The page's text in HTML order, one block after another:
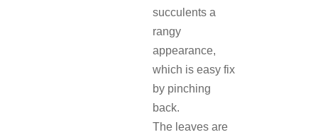
succulents a
rangy
appearance,
which is easy fix
by pinching
back.
The leaves are